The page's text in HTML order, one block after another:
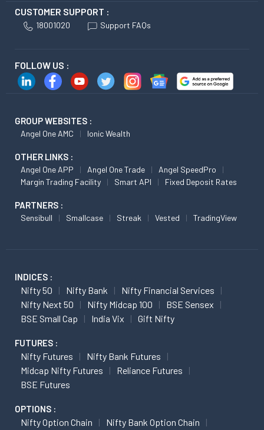
CUSTOMER SUPPORT :
18001020 Support FAQs
FOLLOW US :
GROUP WEBSITES :
Angel One AMC Ionic Wealth
OTHER LINKS :
Angel One APP Angel One Trade
Angel SpeedPro
Margin Trading Facility
Smart API Fixed Deposit Rates
PARTNERS :
Sensibull Smallcase Streak Vested TradingView
INDICES :
Nifty 50 Nifty Bank
Nifty Financial Services
Nifty Next 50
Nifty Midcap 100
BSE Sensex
BSE Small Cap
India Vix Gift Nifty
FUTURES :
Nifty Futures
Nifty Bank Futures
Midcap Nifty Futures
Reliance Futures
BSE Futures
OPTIONS :
Nifty Option Chain
Nifty Bank Option Chain